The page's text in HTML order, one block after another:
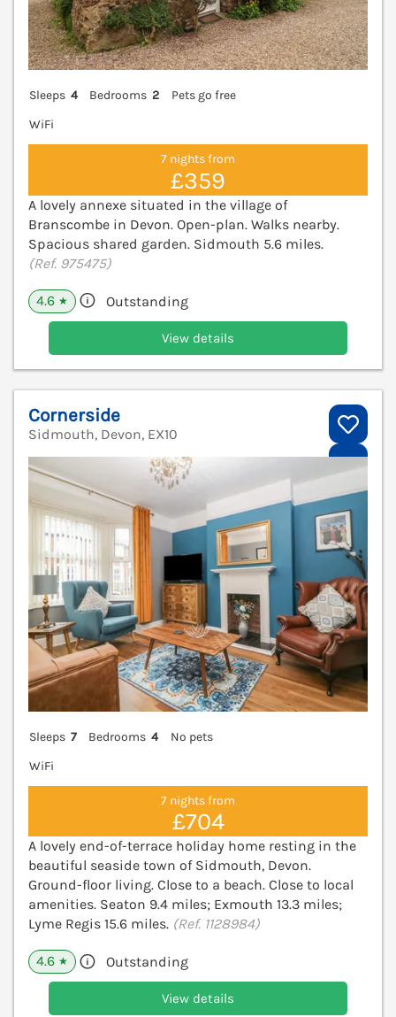
Sleeps 4 Bedrooms 2
Pets go free
WiFi
7 nights from
£359
A lovely annexe situated in the village of
Branscombe in Devon. Open-plan. Walks nearby.
Spacious shared garden. Sidmouth 5.6 miles.
(Ref. 975475)
4.6 ★ Outstanding
View details
Cornerside
Sidmouth, Devon, EX10
Sleeps 7 Bedrooms 4
No pets
WiFi
7 nights from
£704
A lovely end-of-terrace holiday home resting in the
beautiful seaside town of Sidmouth, Devon.
Ground-floor living. Close to a beach. Close to local
amenities. Seaton 9.4 miles; Exmouth 13.3 miles;
Lyme Regis 15.6 miles. (Ref. 1128984)
4.6 ★ Outstanding
View details